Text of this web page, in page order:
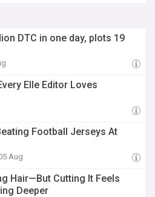
DTC in one day, plots 19
Elle Editor Loves
Football Jerseys At
Aug
Hair—But Cutting It Feels
Deeper